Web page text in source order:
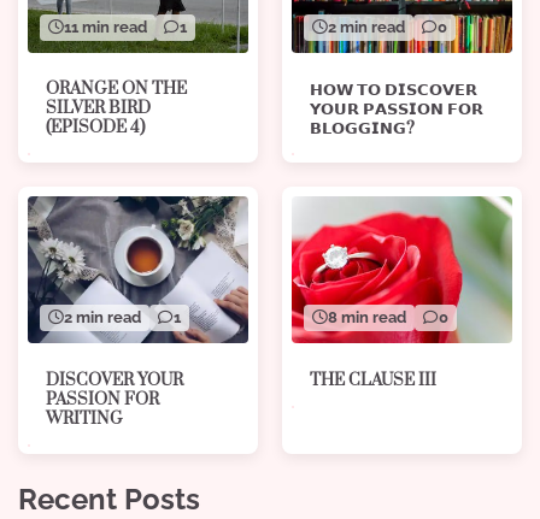
11 min read 1
ORANGE ON THE
SILVER BIRD
(EPISODE 4)
2 min read 0
𝗛𝗢𝗪 𝗧𝗢 𝗗𝗜𝗦𝗖𝗢𝗩𝗘𝗥
𝗬𝗢𝗨𝗥 𝗣𝗔𝗦𝗦𝗜𝗢𝗡 𝗙𝗢𝗥
𝗕𝗟𝗢𝗚𝗚𝗜𝗡𝗚?
2 min read 1
DISCOVER YOUR
PASSION FOR
WRITING
8 min read 0
THE CLAUSE III
Recent Posts